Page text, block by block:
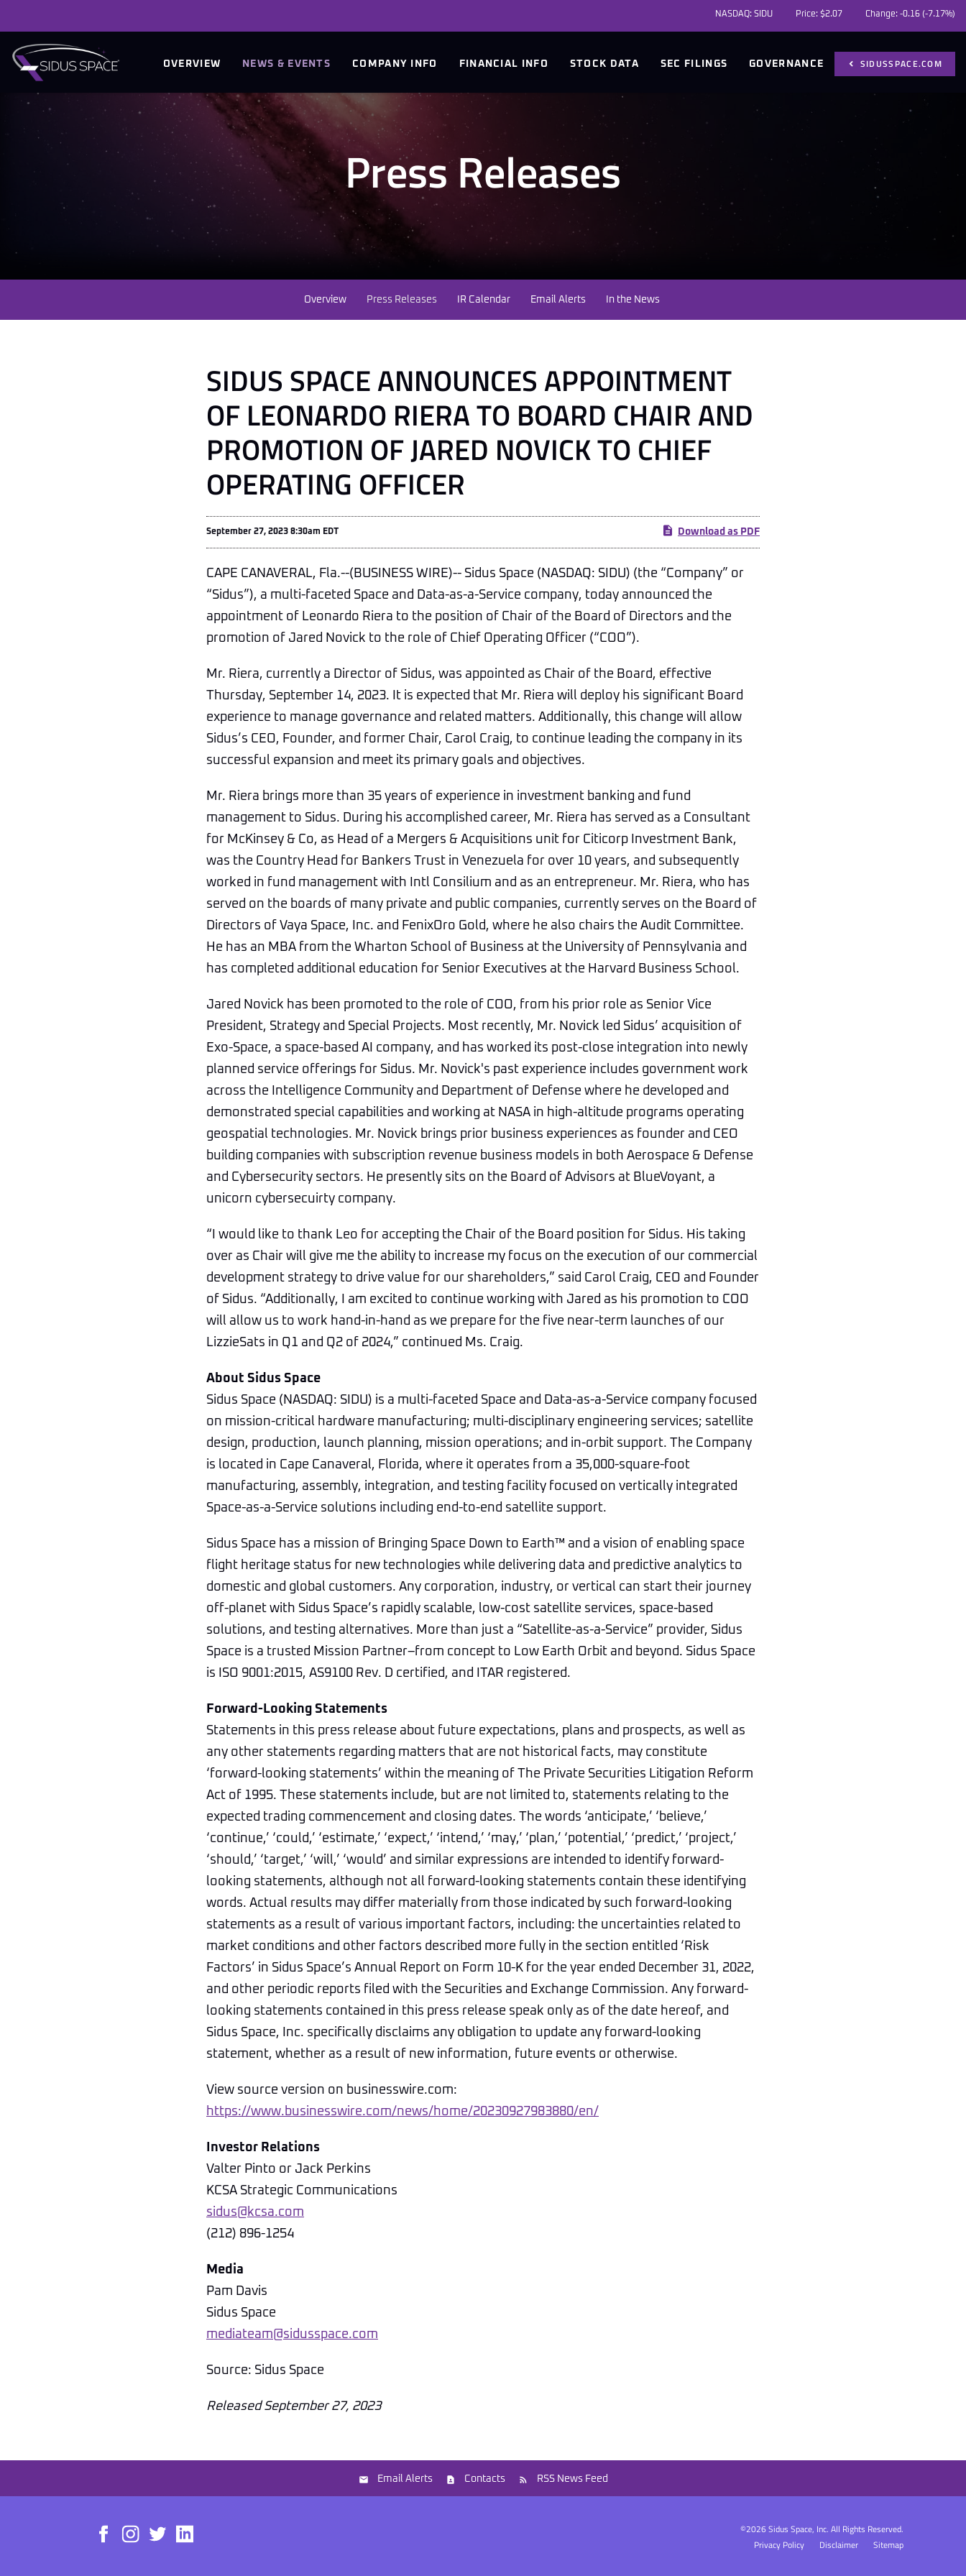
NASDAQ: SIDU Price: $2.07 Change: -0.16 (-7.17%)
INVESTORS
OVERVIEW NEWS & EVENTS COMPANY INFO FINANCIAL INFO STOCK DATA SEC FILINGS GOVERNANCE SIDUSSPACE.COM
Press Releases
Overview Press Releases IR Calendar Email Alerts In the News
SIDUS SPACE ANNOUNCES APPOINTMENT
OF LEONARDO RIERA TO BOARD CHAIR AND
PROMOTION OF JARED NOVICK TO CHIEF
OPERATING OFFICER
September 27, 2023 8:30am EDT Download as PDF
CAPE CANAVERAL, Fla.--(BUSINESS WIRE)-- Sidus Space (NASDAQ: SIDU) (the “Company” or
“Sidus”), a multi-faceted Space and Data-as-a-Service company, today announced the
appointment of Leonardo Riera to the position of Chair of the Board of Directors and the
promotion of Jared Novick to the role of Chief Operating Officer (“COO”).
Mr. Riera, currently a Director of Sidus, was appointed as Chair of the Board, effective
Thursday, September 14, 2023. It is expected that Mr. Riera will deploy his significant Board
experience to manage governance and related matters. Additionally, this change will allow
Sidus’s CEO, Founder, and former Chair, Carol Craig, to continue leading the company in its
successful expansion and meet its primary goals and objectives.
Mr. Riera brings more than 35 years of experience in investment banking and fund
management to Sidus. During his accomplished career, Mr. Riera has served as a Consultant
for McKinsey & Co, as Head of a Mergers & Acquisitions unit for Citicorp Investment Bank,
was the Country Head for Bankers Trust in Venezuela for over 10 years, and subsequently
worked in fund management with Intl Consilium and as an entrepreneur. Mr. Riera, who has
served on the boards of many private and public companies, currently serves on the Board of
Directors of Vaya Space, Inc. and FenixOro Gold, where he also chairs the Audit Committee.
He has an MBA from the Wharton School of Business at the University of Pennsylvania and
has completed additional education for Senior Executives at the Harvard Business School.
Jared Novick has been promoted to the role of COO, from his prior role as Senior Vice
President, Strategy and Special Projects. Most recently, Mr. Novick led Sidus’ acquisition of
Exo-Space, a space-based AI company, and has worked its post-close integration into newly
planned service offerings for Sidus. Mr. Novick's past experience includes government work
across the Intelligence Community and Department of Defense where he developed and
demonstrated special capabilities and working at NASA in high-altitude programs operating
geospatial technologies. Mr. Novick brings prior business experiences as founder and CEO
building companies with subscription revenue business models in both Aerospace & Defense
and Cybersecurity sectors. He presently sits on the Board of Advisors at BlueVoyant, a
unicorn cybersecuirty company.
“I would like to thank Leo for accepting the Chair of the Board position for Sidus. His taking
over as Chair will give me the ability to increase my focus on the execution of our commercial
development strategy to drive value for our shareholders,” said Carol Craig, CEO and Founder
of Sidus. “Additionally, I am excited to continue working with Jared as his promotion to COO
will allow us to work hand-in-hand as we prepare for the five near-term launches of our
LizzieSats in Q1 and Q2 of 2024,” continued Ms. Craig.
About Sidus Space
Sidus Space (NASDAQ: SIDU) is a multi-faceted Space and Data-as-a-Service company focused
on mission-critical hardware manufacturing; multi-disciplinary engineering services; satellite
design, production, launch planning, mission operations; and in-orbit support. The Company
is located in Cape Canaveral, Florida, where it operates from a 35,000-square-foot
manufacturing, assembly, integration, and testing facility focused on vertically integrated
Space-as-a-Service solutions including end-to-end satellite support.
Sidus Space has a mission of Bringing Space Down to Earth™ and a vision of enabling space
flight heritage status for new technologies while delivering data and predictive analytics to
domestic and global customers. Any corporation, industry, or vertical can start their journey
off-planet with Sidus Space’s rapidly scalable, low-cost satellite services, space-based
solutions, and testing alternatives. More than just a “Satellite-as-a-Service” provider, Sidus
Space is a trusted Mission Partner–from concept to Low Earth Orbit and beyond. Sidus Space
is ISO 9001:2015, AS9100 Rev. D certified, and ITAR registered.
Forward-Looking Statements
Statements in this press release about future expectations, plans and prospects, as well as
any other statements regarding matters that are not historical facts, may constitute
‘forward-looking statements’ within the meaning of The Private Securities Litigation Reform
Act of 1995. These statements include, but are not limited to, statements relating to the
expected trading commencement and closing dates. The words ‘anticipate,’ ‘believe,’
‘continue,’ ‘could,’ ‘estimate,’ ‘expect,’ ‘intend,’ ‘may,’ ‘plan,’ ‘potential,’ ‘predict,’ ‘project,’
‘should,’ ‘target,’ ‘will,’ ‘would’ and similar expressions are intended to identify forward-
looking statements, although not all forward-looking statements contain these identifying
words. Actual results may differ materially from those indicated by such forward-looking
statements as a result of various important factors, including: the uncertainties related to
market conditions and other factors described more fully in the section entitled ‘Risk
Factors’ in Sidus Space’s Annual Report on Form 10-K for the year ended December 31, 2022,
and other periodic reports filed with the Securities and Exchange Commission. Any forward-
looking statements contained in this press release speak only as of the date hereof, and
Sidus Space, Inc. specifically disclaims any obligation to update any forward-looking
statement, whether as a result of new information, future events or otherwise.
View source version on businesswire.com:
https://www.businesswire.com/news/home/20230927983880/en/
Investor Relations
Valter Pinto or Jack Perkins
KCSA Strategic Communications
sidus@kcsa.com
(212) 896-1254
Media
Pam Davis
Sidus Space
mediateam@sidusspace.com
Source: Sidus Space
Released September 27, 2023
Email Alerts Contacts RSS News Feed
©2026Sidus Space, Inc. All Rights Reserved.
Privacy Policy
Disclaimer Sitemap